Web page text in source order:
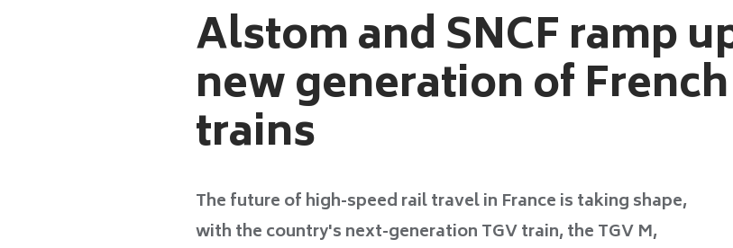
Alstom and SNCF ramp
new generation of
trains
The future of high-speed rail travel in France is taking shape,
with the country's next-generation TGV train, the TGV M,